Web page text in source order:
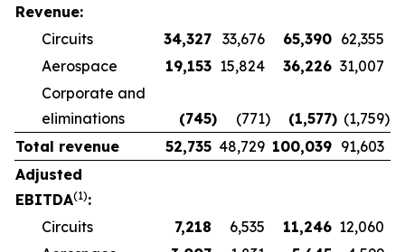
Revenue:
Circuits
34,327 33,676 65,390 62,355
Aerospace
19,153 15,824 36,226 31,007
Corporate and
eliminations
(745) (771) (1,577) (1,759)
Total revenue
52,735 48,729 100,039 91,603
Adjusted
EBITDA(1):
Circuits
7,218 6,535 11,246 12,060